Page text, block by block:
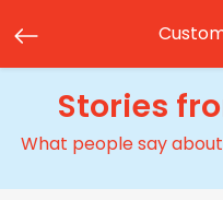
Stories
What people say